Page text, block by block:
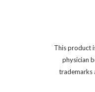
This product
physician
trademarks